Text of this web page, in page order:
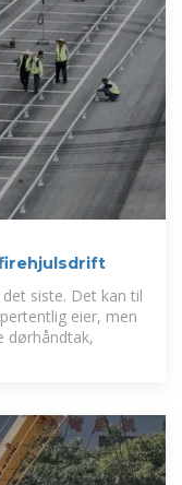
siste. Det kan til
eier, men
dørhåndtak,